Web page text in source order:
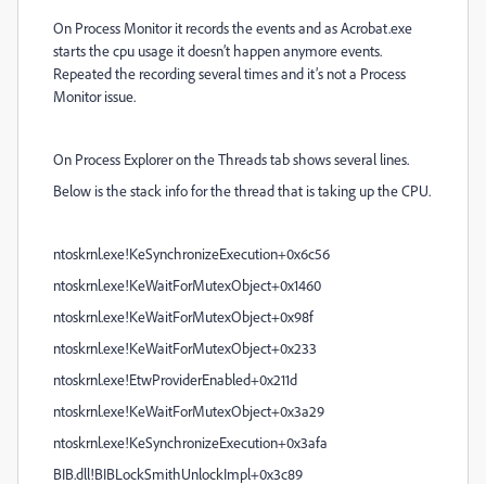
On Process Monitor it records the events and as Acrobat.exe
starts the cpu usage it doesn’t happen anymore events.
Repeated the recording several times and it’s not a Process
Monitor issue.
On Process Explorer on the Threads tab shows several lines.
Below is the stack info for the thread that is taking up the CPU.
ntoskrnl.exe!KeSynchronizeExecution+0x6c56
ntoskrnl.exe!KeWaitForMutexObject+0x1460
ntoskrnl.exe!KeWaitForMutexObject+0x98f
ntoskrnl.exe!KeWaitForMutexObject+0x233
ntoskrnl.exe!EtwProviderEnabled+0x211d
ntoskrnl.exe!KeWaitForMutexObject+0x3a29
ntoskrnl.exe!KeSynchronizeExecution+0x3afa
BIB.dll!BIBLockSmithUnlockImpl+0x3c89